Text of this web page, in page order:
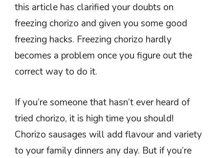
this article has clarified your doubts on
freezing chorizo and given you some good
freezing hacks. Freezing chorizo hardly
becomes a problem once you figure out the
correct way to do it.
If you’re someone that hasn’t ever heard of
tried chorizo, it is high time you should!
Chorizo sausages will add flavour and variety
to your family dinners any day. But if you’re